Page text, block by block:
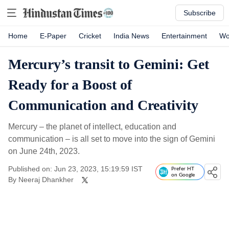
Subscribe
Home E-Paper Cricket India News Entertainment
Mercury’s transit to Gemini: Get
Ready for a Boost of
Communication and Creativity
Mercury – the planet of intellect, education and
communication – is all set to move into the sign of Gemini
on June 24th, 2023.
Published on: Jun 23, 2023, 15:19:59 IST
By Neeraj Dhankher
Prefer HT
on Google